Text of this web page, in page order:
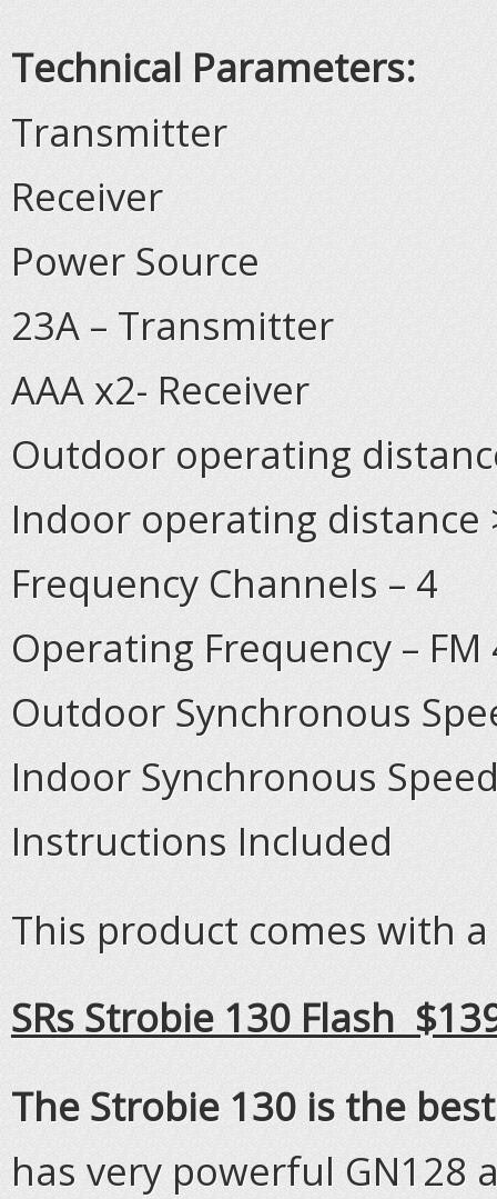
Technical Parameters:
Transmitter
Receiver
Power Source
23A – Transmitter
AAA x2- Receiver
Outdoor operating
Indoor operating distance
Frequency Channels – 4
Operating Frequency – FM
Outdoor Synchronous
Indoor Synchronous
Instructions Included
This product comes with
SRs Strobie 130 Flash
The Strobie 130 is the
has very powerful